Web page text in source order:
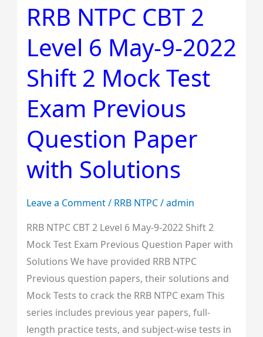
RRB NTPC CBT 2
Level 6 May-9-2022
Shift 2 Mock Test
Exam Previous
Question Paper
with Solutions
Leave a Comment/ RRB NTPC/admin
RRB NTPC CBT 2 Level 6 May-9-2022 Shift 2
Mock Test Exam Previous Question Paper with
Solutions We have provided RRB NTPC
Previous question papers, their solutions and
Mock Tests to crack the RRB NTPC exam This
series includes previous year papers, full-
length practice tests, and subject-wise tests in
RRB
NTPC
CBT
2
Level
May-
9-
2022
Shift
2
Mock
Exam
Previous
Question
Paper
with
Solutions